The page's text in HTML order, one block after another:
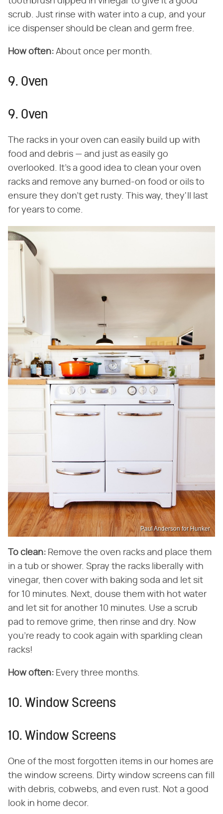
scrub. Just rinse with water into a cup, and your
ice dispenser should be clean and germ free.
How often: About once per month.
9. Oven
9. Oven
The racks in your oven can easily build up with
food and debris — and just as easily go
overlooked. It's a good idea to clean your oven
racks and remove any burned-on food or oils to
ensure they don't get rusty. This way, they'll last
for years to come.
Paul Anderson for Hunker
To clean: Remove the oven racks and place them
in a tub or shower. Spray the racks liberally with
vinegar, then cover with baking soda and let sit
for 10 minutes. Next, douse them with hot water
and let sit for another 10 minutes. Use a scrub
pad to remove grime, then rinse and dry. Now
you're ready to cook again with sparkling clean
racks!
How often: Every three months.
10. Window Screens
10. Window Screens
One of the most forgotten items in our homes are
the window screens. Dirty window screens can fill
with debris, cobwebs, and even rust. Not a good
look in home decor.